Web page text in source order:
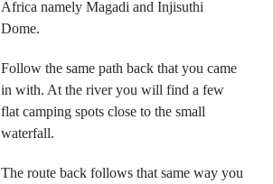
Africa namely Magadi and Injisuthi
Dome.
Follow the same path back that you came
in with. At the river you will find a few
flat camping spots close to the small
waterfall.
The route back follows that same way you